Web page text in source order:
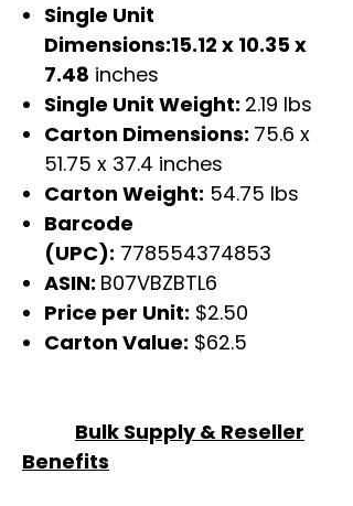
Single Unit
Dimensions:15.12 x 10.35 x
7.48 inches
Single Unit Weight: 2.19 lbs
Carton Dimensions: 75.6 x
51.75 x 37.4 inches
Carton Weight: 54.75 lbs
Barcode
(UPC): 778554374853
ASIN: B07VBZBTL6
Price per Unit: $2.50
Carton Value: $62.5
Bulk Supply & Reseller
Benefits